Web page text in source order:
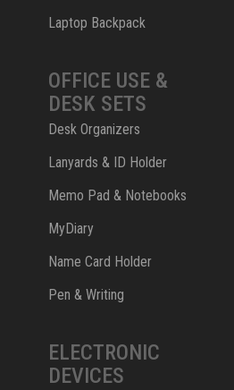
Laptop Backpack
OFFICE USE &
DESK SETS
Desk Organizers
Lanyards & ID Holder
Memo Pad & Notebooks
MyDiary
Name Card Holder
Pen & Writing
ELECTRONIC
DEVICES